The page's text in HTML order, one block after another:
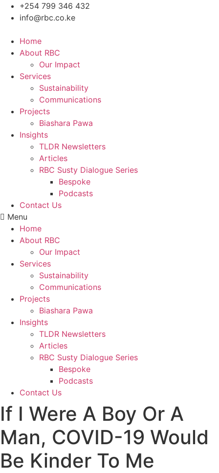
Skip
+254 799 346 432
info@rbc.co.ke
Home
About RBC
Our Impact
Services
Sustainability
Communications
Projects
Biashara Pawa
Insights
TLDR Newsletters
Articles
RBC Susty Dialogue Series
Bespoke
Podcasts
Contact Us
Menu
Home
About RBC
Our Impact
Services
Sustainability
Communications
Projects
Biashara Pawa
Insights
TLDR Newsletters
Articles
RBC Susty Dialogue Series
Bespoke
Podcasts
Contact Us
If I Were A Boy Or A
Man, COVID-19 Would
Be Kinder To Me